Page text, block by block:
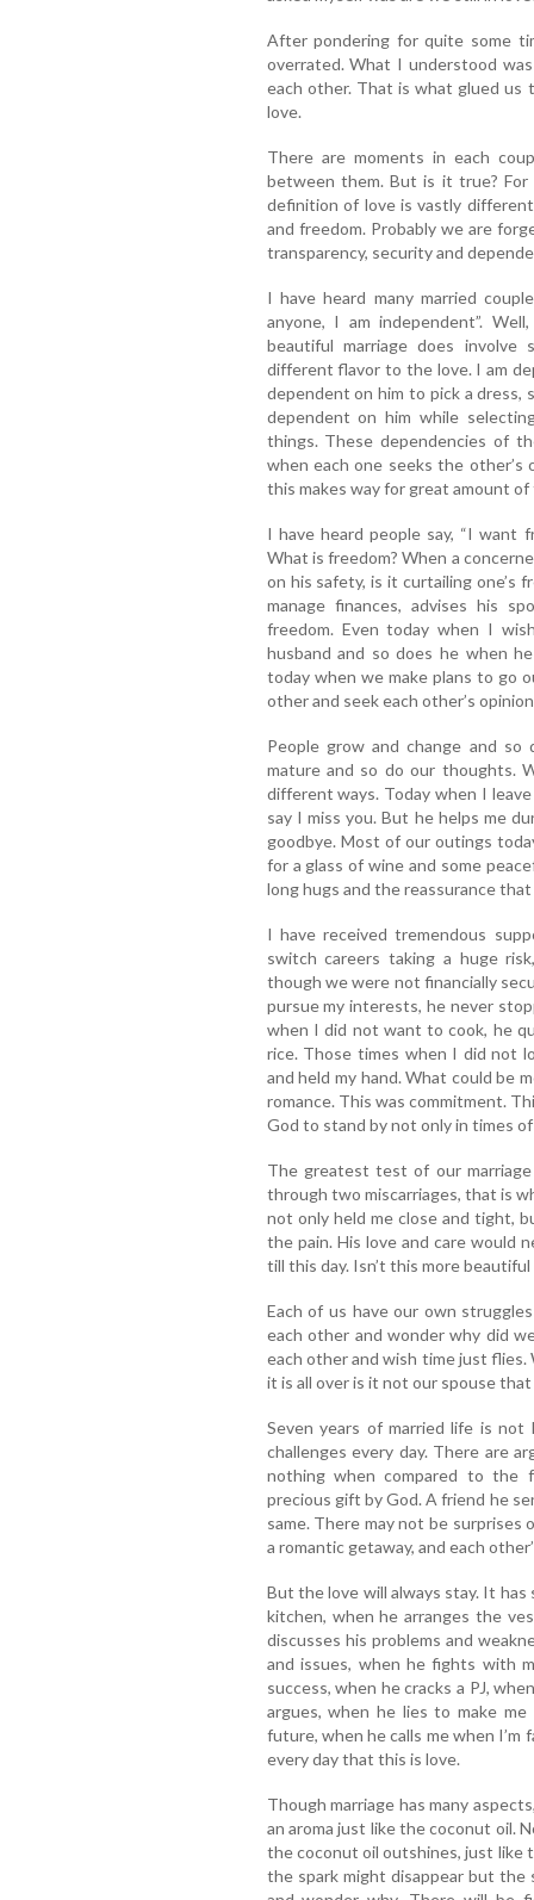
After pondering for quite some
overrated. What I understood
each other. That is what glued
love.
There are moments in each
between them. But is it true?
definition of love is vastly
and freedom. Probably we are
transparency, security and
I have heard many married
anyone, I am independent”.
beautiful marriage does involve
different flavor to the love. I am
dependent on him to pick a dress,
dependent on him while
things. These dependencies of
when each one seeks the other’s
this makes way for great amount
I have heard people say, “I want
What is freedom? When a
on his safety, is it curtailing one’s
manage finances, advises his
freedom. Even today when I
husband and so does he when
today when we make plans to go
other and seek each other’s
People grow and change and so
mature and so do our thoughts.
different ways. Today when I
say I miss you. But he helps me
goodbye. Most of our outings
for a glass of wine and some
long hugs and the reassurance
I have received tremendous
switch careers taking a huge
though we were not financially
pursue my interests, he never
when I did not want to cook, he
rice. Those times when I did not
and held my hand. What could be
romance. This was commitment.
God to stand by not only in times
The greatest test of our
through two miscarriages, that is
not only held me close and tight,
the pain. His love and care would
till this day. Isn’t this more
Each of us have our own
each other and wonder why did
each other and wish time just
it is all over is it not our spouse
Seven years of married life is
challenges every day. There are
nothing when compared to the
precious gift by God. A friend he
same. There may not be surprises
a romantic getaway, and each
But the love will always stay. It
kitchen, when he arranges the
discusses his problems and
and issues, when he fights with
success, when he cracks a PJ,
argues, when he lies to make
future, when he calls me when I’m
every day that this is love.
Though marriage has many
an aroma just like the coconut oil.
the coconut oil outshines, just like
the spark might disappear but the